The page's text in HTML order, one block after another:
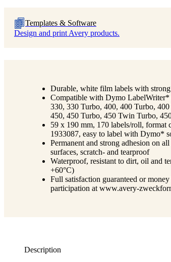
Templates & Software
Design and print Avery products.
Durable, white film labels with strong
Compatible with Dymo LabelWriter*
330, 330 Turbo, 400, 400 Turbo,
450, 450 Turbo, 450 Twin Turbo,
59 x 190 mm, 170 labels/roll, format
1933087, easy to label with Dymo*
Permanent and strong adhesion on
surfaces, scratch- and tearproof
Waterproof, resistant to dirt, oil and
+60°C)
Full satisfaction guaranteed or
participation at www.avery-
Description